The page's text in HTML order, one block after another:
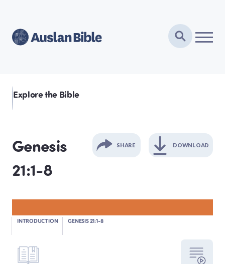
Explore the Bible
Genesis
21:1-8
SHARE DOWNLOAD
INTRODUCTION GENESIS 21:1-8